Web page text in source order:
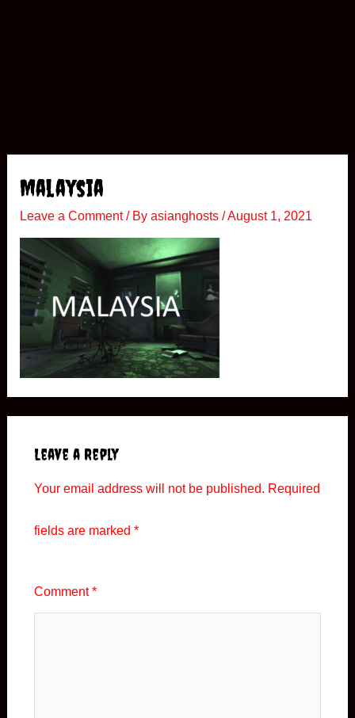
Malaysia
Leave a Comment / By asianghosts /August 1, 2021
Leave a Reply
Your email address will not be published. Required
fields are marked *
Comment*